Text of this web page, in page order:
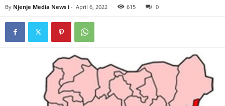
By Njenje Media News i - April 6, 2022 615 0